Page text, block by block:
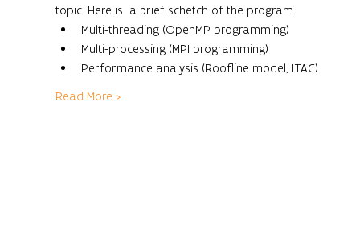
topic. Here is  a brief schetch of the program.
Multi-threading (OpenMP programming)
Multi-processing (MPI programming)
Performance analysis (Roofline model, ITAC)
Read More >